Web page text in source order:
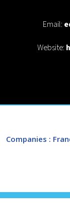
Email:
Website:
Companies :